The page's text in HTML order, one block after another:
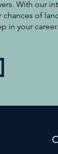
With our
chances of
in your career.